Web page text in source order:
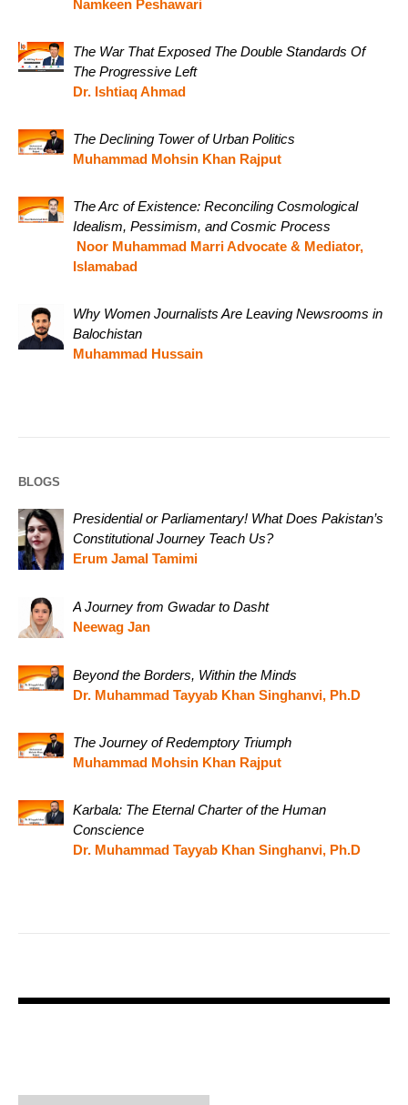
Namkeen Peshawari
The War That Exposed The Double Standards Of
The Progressive Left
Dr. Ishtiaq Ahmad
The Declining Tower of Urban Politics
Muhammad Mohsin Khan Rajput
The Arc of Existence: Reconciling Cosmological
Idealism, Pessimism, and Cosmic Process
Noor Muhammad Marri Advocate & Mediator,
Islamabad
Why Women Journalists Are Leaving Newsrooms in
Balochistan
Muhammad Hussain
BLOGS
Presidential or Parliamentary! What Does Pakistan’s
Constitutional Journey Teach Us?
Erum Jamal Tamimi
A Journey from Gwadar to Dasht
Neewag Jan
Beyond the Borders, Within the Minds
Dr. Muhammad Tayyab Khan Singhanvi, Ph.D
The Journey of Redemptory Triumph
Muhammad Mohsin Khan Rajput
Karbala: The Eternal Charter of the Human
Conscience
Dr. Muhammad Tayyab Khan Singhanvi, Ph.D